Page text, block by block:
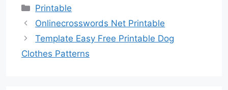
Categories
Printable
Onlinecrosswords Net Printable
Template Easy Free Printable Dog
Clothes Patterns